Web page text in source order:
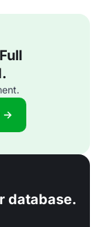
→
database.